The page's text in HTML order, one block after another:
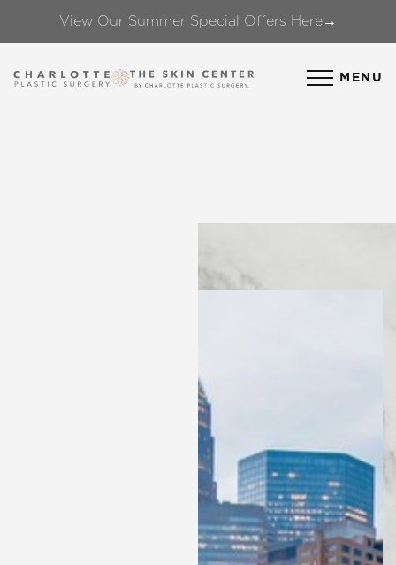
View Our Summer Special Offers Here→
MENU